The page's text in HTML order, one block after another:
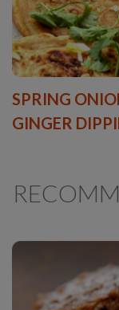
SPRING
GINGER